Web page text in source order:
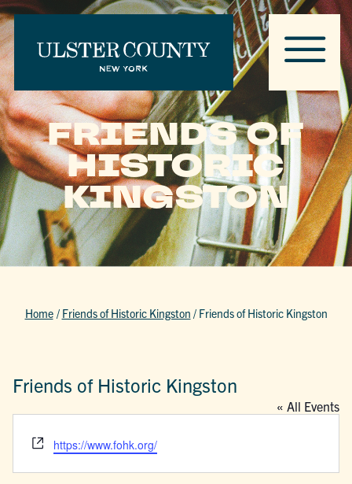
FRIENDS OF
HISTORIC
KINGSTON
Home / Friends of Historic Kingston / Friends of Historic Kingston
Friends of Historic Kingston
« All Events
Website
https://www.fohk.org/